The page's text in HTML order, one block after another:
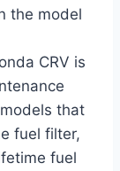
the model
CRV is
that
fuel filter,
fuel